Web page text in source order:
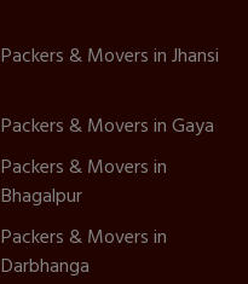
Packers & Movers in Jhansi
Packers & Movers in Gaya
Packers & Movers in
Bhagalpur
Packers & Movers in
Darbhanga